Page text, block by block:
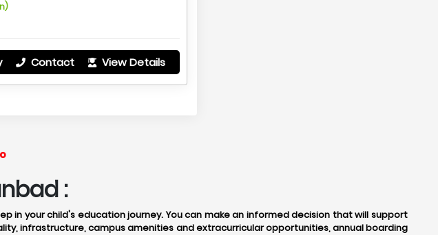
Contact View Details
:
in your child's education journey. You can make an informed decision that will support
infrastructure, campus amenities and extracurricular opportunities, annual boarding